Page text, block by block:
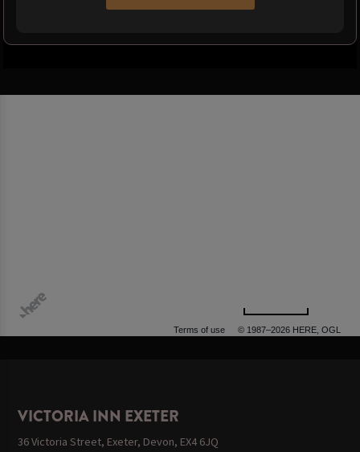
Terms of use © 1987–2026 HERE, OGL
VICTORIA INN EXETER
36 Victoria Street, Exeter, Devon, EX4 6JQ